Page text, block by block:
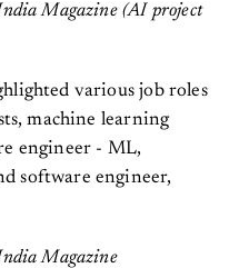
Magazine (AI project
various job roles
machine learning
engineer - ML,
software engineer,
Magazine